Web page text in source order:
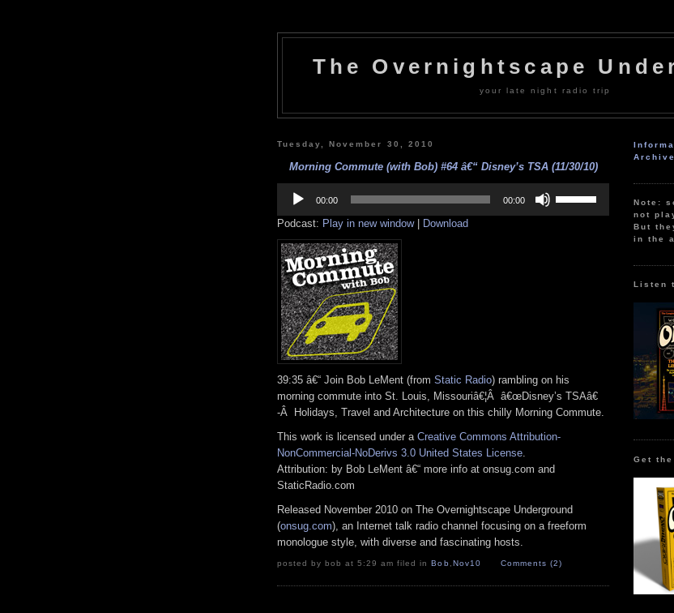
The Overnightscape
your late night radio trip
Tuesday, November 30, 2010
Morning Commute (with Bob) #64 â€“ Disney’s TSA (11/30/10)
Player
00:00 00:00
Up/Down
Podcast: Play in new window| Download
39:35 â€“ Join Bob LeMent (from Static Radio) rambling on his
morning commute into St. Louis, Missouriâ€¦Â â€œDisney’s TSAâ€
-Â Holidays, Travel and Architecture on this chilly Morning Commute.
This work is licensed under a Creative Commons Attribution-
NonCommercial-NoDerivs 3.0 United States License
Attribution: by Bob LeMent â€“ more info at onsug.com and
StaticRadio.com
Released November 2010 on The Overnightscape Underground
(onsug.com), an Internet talk radio channel focusing on a freeform
monologue style, with diverse and fascinating hosts.
posted by bob at 5:29 am filed in Bob, Nov10 Comments (2)
Archive
Note:
not
But
in the
Listen
Get